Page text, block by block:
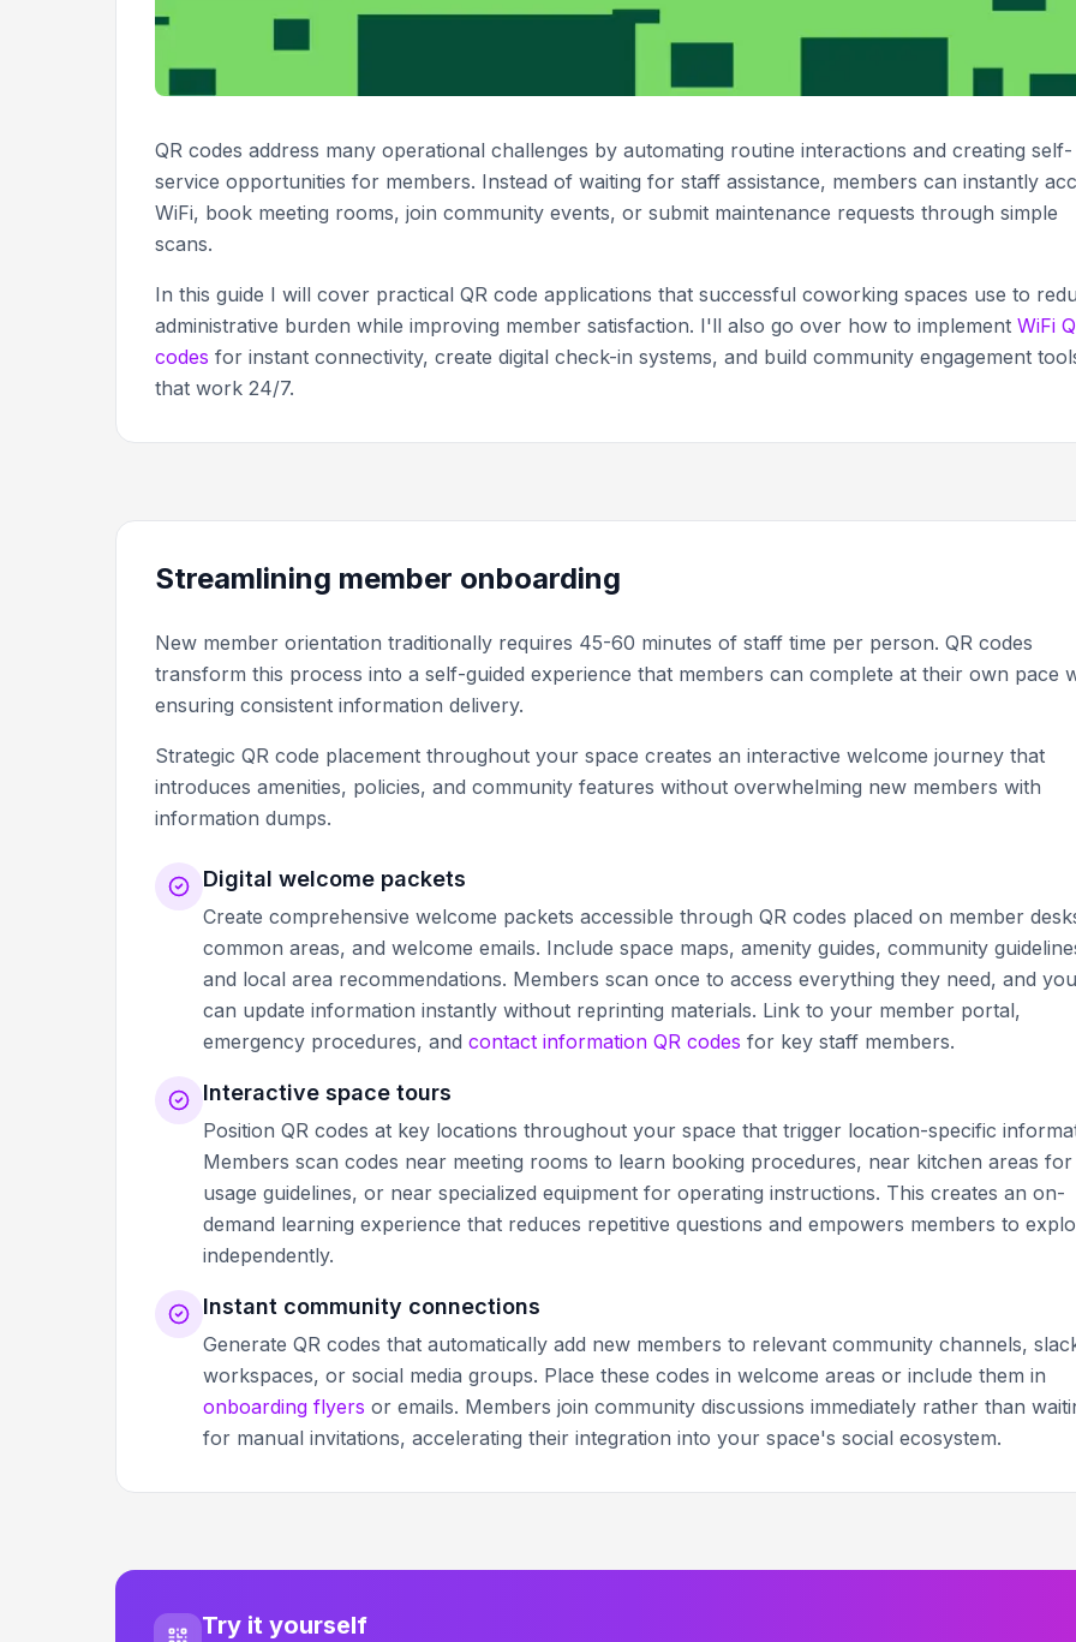
QR codes address many operational challenges by automating routine interactions and creating self-
service opportunities for members. Instead of waiting for staff assistance, members can instantly
WiFi, book meeting rooms, join community events, or submit maintenance requests through simple
scans.
In this guide I will cover practical QR code applications that successful coworking spaces use to
administrative burden while improving member satisfaction. I'll also go over how to implement WiFi
codes for instant connectivity, create digital check-in systems, and build community engagement
that work 24/7.
Streamlining member onboarding
New member orientation traditionally requires 45-60 minutes of staff time per person. QR codes
transform this process into a self-guided experience that members can complete at their own pace
ensuring consistent information delivery.
Strategic QR code placement throughout your space creates an interactive welcome journey that
introduces amenities, policies, and community features without overwhelming new members with
information dumps.
Digital welcome packets
Create comprehensive welcome packets accessible through QR codes placed on member
common areas, and welcome emails. Include space maps, amenity guides, community
and local area recommendations. Members scan once to access everything they need, and you
can update information instantly without reprinting materials. Link to your member portal,
emergency procedures, and contact information QR codes for key staff members.
Interactive space tours
Position QR codes at key locations throughout your space that trigger location-specific
Members scan codes near meeting rooms to learn booking procedures, near kitchen areas for
usage guidelines, or near specialized equipment for operating instructions. This creates an on-
demand learning experience that reduces repetitive questions and empowers members to
independently.
Instant community connections
Generate QR codes that automatically add new members to relevant community channels,
workspaces, or social media groups. Place these codes in welcome areas or include them in
onboarding flyers or emails. Members join community discussions immediately rather than
for manual invitations, accelerating their integration into your space's social ecosystem.
Try it yourself